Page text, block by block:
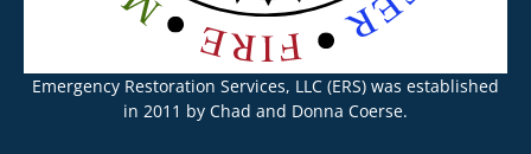
Emergency Restoration Services, LLC (ERS) was established
in 2011 by Chad and Donna Coerse.